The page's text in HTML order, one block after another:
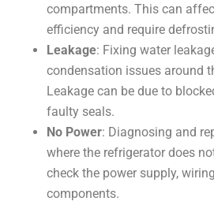
compartments. This can
efficiency and require
Leakage: Fixing water
condensation issues around
Leakage can be due to
faulty seals.
No Power: Diagnosing and
where the refrigerator does
check the power supply,
components.